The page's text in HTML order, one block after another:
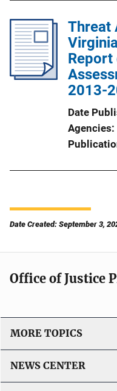
Threat
Report
2013-
Date
Agencies
Date Created: September 3,
Office of Justice
MORE TOPICS
NEWS CENTER